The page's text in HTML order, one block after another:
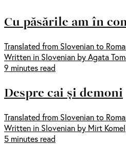
Cu păsările am în
Translated from Slovenian to
Written in Slovenian by Agata
9 minutes read
Despre cai și demoni
Translated from Slovenian to
Written in Slovenian by Mirt Komel
5 minutes read